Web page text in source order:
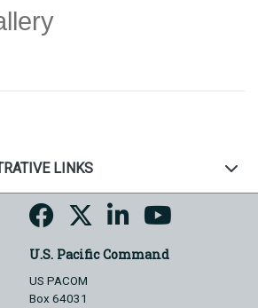
LINKS
U.S. Pacific Command
US PACOM
Box 64031